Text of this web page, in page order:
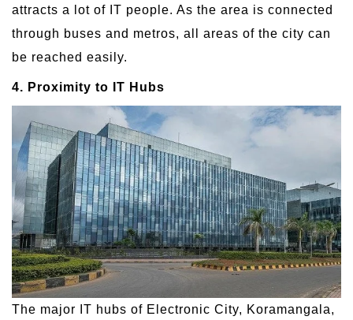
attracts a lot of IT people. As the area is connected
through buses and metros, all areas of the city can
be reached easily.
4. Proximity to IT Hubs
The major IT hubs of Electronic City, Koramangala,